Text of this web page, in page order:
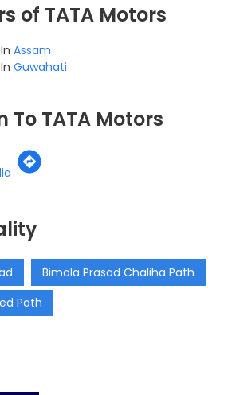
of TATA Motors
Assam
Guwahati
To TATA Motors
Bimala Prasad Chaliha Path
Path